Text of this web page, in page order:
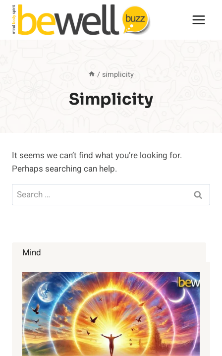
Skip
content
/ simplicity
Simplicity
It seems we can’t find what you’re looking for.
Perhaps searching can help.
Search
for:
Mind